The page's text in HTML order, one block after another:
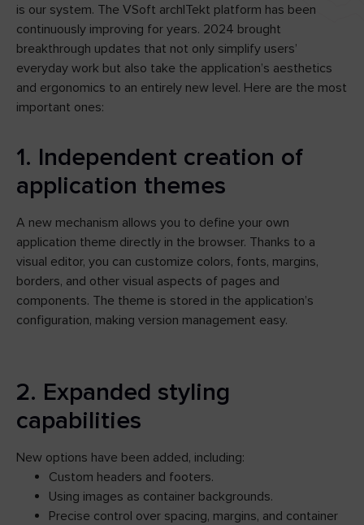
is our system. The VSoft archITekt platform has been
continuously improving for years. 2024 brought
breakthrough updates that not only simplify users’
everyday work but also take the application’s aesthetics
and ergonomics to an entirely new level. Here are the most
important ones:
1. Independent creation of
application themes
A new mechanism allows you to define your own
application theme directly in the browser. Thanks to a
visual editor, you can customize colors, fonts, margins,
borders, and other visual aspects of pages and
components. The theme is stored in the application’s
configuration, making version management easy.
2. Expanded styling
capabilities
New options have been added, including:
Custom headers and footers.
Using images as container backgrounds.
Precise control over spacing, margins, and container